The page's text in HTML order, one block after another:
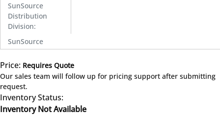
SunSource
Distribution
Division:
SunSource
Price: Requires Quote
Our sales team will follow up for pricing support after submitting
request.
Inventory Status:
Inventory Not Available